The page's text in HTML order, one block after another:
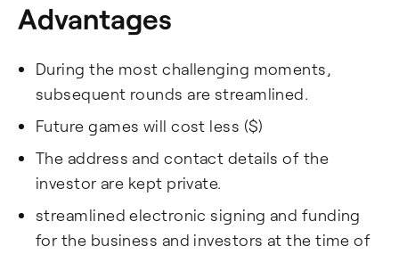
Advantages
During the most challenging moments,
subsequent rounds are streamlined.
Future games will cost less ($)
The address and contact details of the
investor are kept private.
streamlined electronic signing and funding
for the business and investors at the time of